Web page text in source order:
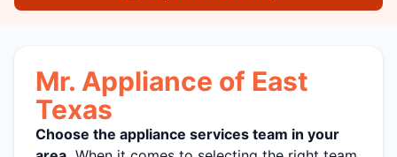
Mr. Appliance of East
Texas
Choose the appliance services team in your